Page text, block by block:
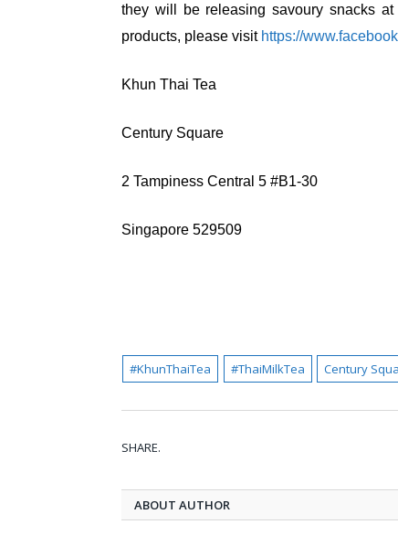
they will be releasing savoury snacks
products, please visit https://
Khun Thai Tea
Century Square
2 Tampiness Central 5 #B1-30
Singapore 529509
#KhunThaiTea #ThaiMilkTea Century
SHARE.
ABOUT AUTHOR